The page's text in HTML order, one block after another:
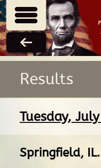
Results
Tuesday,
Springfield, IL.